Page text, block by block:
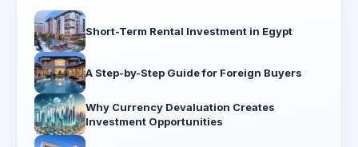
Short-Term Rental Investment in Egypt
A Step-by-Step Guide for Foreign Buyers
Why Currency Devaluation Creates
Investment Opportunities